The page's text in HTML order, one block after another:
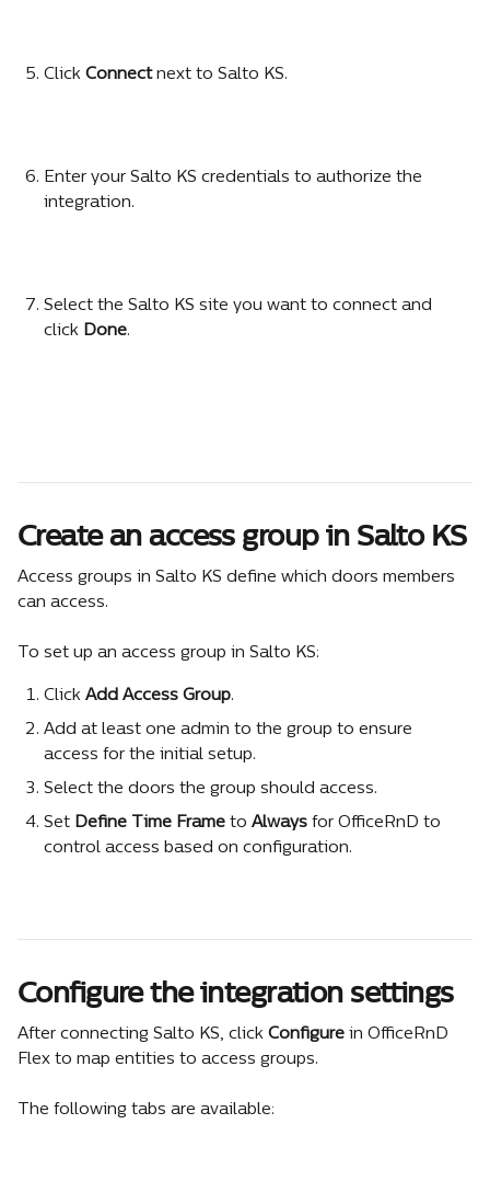
Click Connect next to Salto KS.
Enter your Salto KS credentials to authorize the
integration.
Select the Salto KS site you want to connect and
click Done.
Create an access group in Salto KS
Access groups in Salto KS define which doors members
can access.
To set up an access group in Salto KS:
Click Add Access Group.
Add at least one admin to the group to ensure
access for the initial setup.
Select the doors the group should access.
Set Define Time Frame to Always for OfficeRnD to
control access based on configuration.
Configure the integration settings
After connecting Salto KS, click Configure in OfficeRnD
Flex to map entities to access groups.
The following tabs are available: